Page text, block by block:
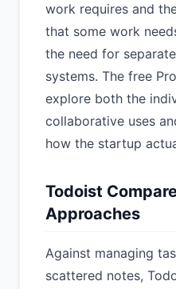
work requires and
that some work
the need for
systems. The free
explore both the
collaborative uses
how the startup
Todoist
Approaches
Against managing
scattered notes,